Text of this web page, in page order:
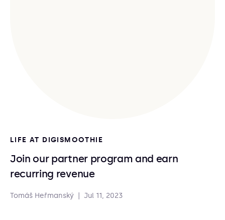
LIFE AT DIGISMOOTHIE
Join our partner program and earn
recurring revenue
Tomáš Heřmanský Jul 11, 2023